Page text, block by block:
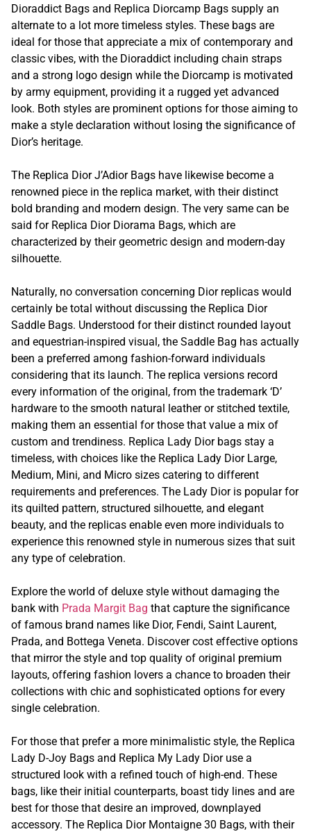
Dioraddict Bags and Replica Diorcamp Bags supply an
alternate to a lot more timeless styles. These bags are
ideal for those that appreciate a mix of contemporary and
classic vibes, with the Dioraddict including chain straps
and a strong logo design while the Diorcamp is motivated
by army equipment, providing it a rugged yet advanced
look. Both styles are prominent options for those aiming to
make a style declaration without losing the significance of
Dior’s heritage.
The Replica Dior J’Adior Bags have likewise become a
renowned piece in the replica market, with their distinct
bold branding and modern design. The very same can be
said for Replica Dior Diorama Bags, which are
characterized by their geometric design and modern-day
silhouette.
Naturally, no conversation concerning Dior replicas would
certainly be total without discussing the Replica Dior
Saddle Bags. Understood for their distinct rounded layout
and equestrian-inspired visual, the Saddle Bag has actually
been a preferred among fashion-forward individuals
considering that its launch. The replica versions record
every information of the original, from the trademark ‘D’
hardware to the smooth natural leather or stitched textile,
making them an essential for those that value a mix of
custom and trendiness. Replica Lady Dior bags stay a
timeless, with choices like the Replica Lady Dior Large,
Medium, Mini, and Micro sizes catering to different
requirements and preferences. The Lady Dior is popular for
its quilted pattern, structured silhouette, and elegant
beauty, and the replicas enable even more individuals to
experience this renowned style in numerous sizes that suit
any type of celebration.
Explore the world of deluxe style without damaging the
bank with Prada Margit Bag that capture the significance
of famous brand names like Dior, Fendi, Saint Laurent,
Prada, and Bottega Veneta. Discover cost effective options
that mirror the style and top quality of original premium
layouts, offering fashion lovers a chance to broaden their
collections with chic and sophisticated options for every
single celebration.
For those that prefer a more minimalistic style, the Replica
Lady D-Joy Bags and Replica My Lady Dior use a
structured look with a refined touch of high-end. These
bags, like their initial counterparts, boast tidy lines and are
best for those that desire an improved, downplayed
accessory. The Replica Dior Montaigne 30 Bags, with their